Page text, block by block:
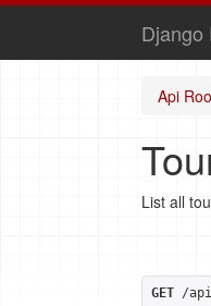
Django
Api
List all
GET /